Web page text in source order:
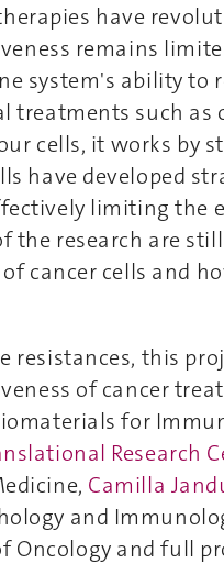
have
remains
system's ability to
treatments such as
cells, it works by
have developed
limiting the
the research are
cancer cells and
resistances, this
of cancer
for
Research
Camilla
and
Oncology and full